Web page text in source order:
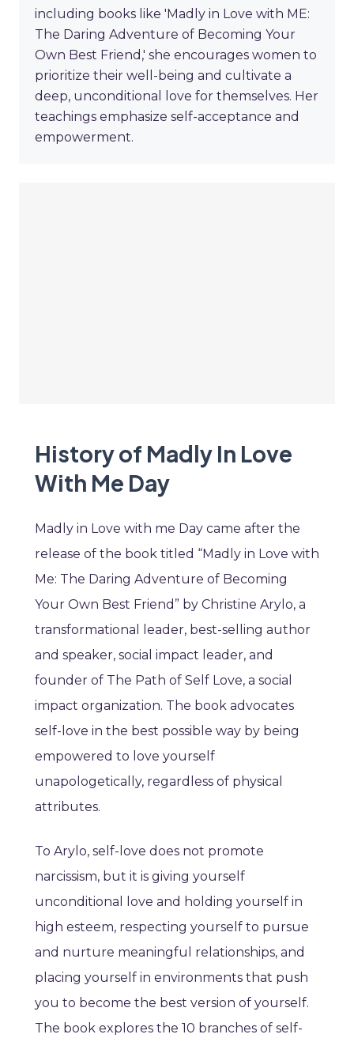
including books like 'Madly in Love with ME:
The Daring Adventure of Becoming Your
Own Best Friend,' she encourages women to
prioritize their well-being and cultivate a
deep, unconditional love for themselves. Her
teachings emphasize self-acceptance and
empowerment.
History of Madly In Love
With Me Day
Madly in Love with me Day came after the
release of the book titled “Madly in Love with
Me: The Daring Adventure of Becoming
Your Own Best Friend” by Christine Arylo, a
transformational leader, best-selling author
and speaker, social impact leader, and
founder of The Path of Self Love, a social
impact organization. The book advocates
self-love in the best possible way by being
empowered to love yourself
unapologetically, regardless of physical
attributes.
To Arylo, self-love does not promote
narcissism, but it is giving yourself
unconditional love and holding yourself in
high esteem, respecting yourself to pursue
and nurture meaningful relationships, and
placing yourself in environments that push
you to become the best version of yourself.
The book explores the 10 branches of self-